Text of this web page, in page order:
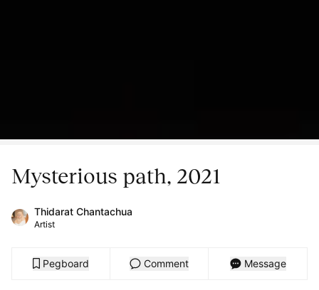
Mysterious path, 2021
Thidarat Chantachua
Artist
Pegboard Comment Message